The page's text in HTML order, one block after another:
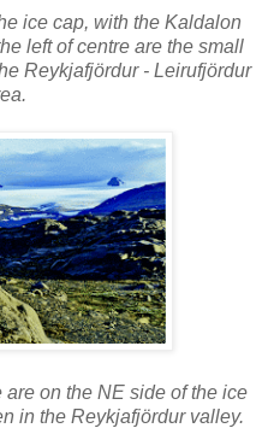
ice cap, with the Kaldalon
left of centre are the small
Reykjafjördur - Leirufjördur
on the NE side of the ice
in the Reykjafjördur valley.